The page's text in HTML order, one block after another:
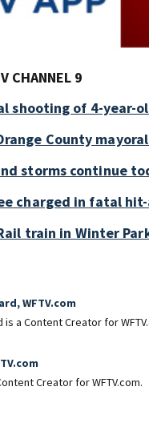
CHANNEL 9
shooting of 4-year-
County
storms continue
charged in fatal
train in Winter
WFTV.com
is a Content Creator for
Creator for WFTV.com.